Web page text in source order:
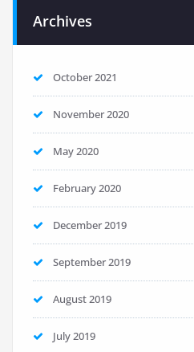
Archives
October 2021
November 2020
May 2020
February 2020
December 2019
September 2019
August 2019
July 2019